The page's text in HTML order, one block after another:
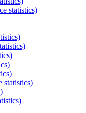
statistics)
statistics)